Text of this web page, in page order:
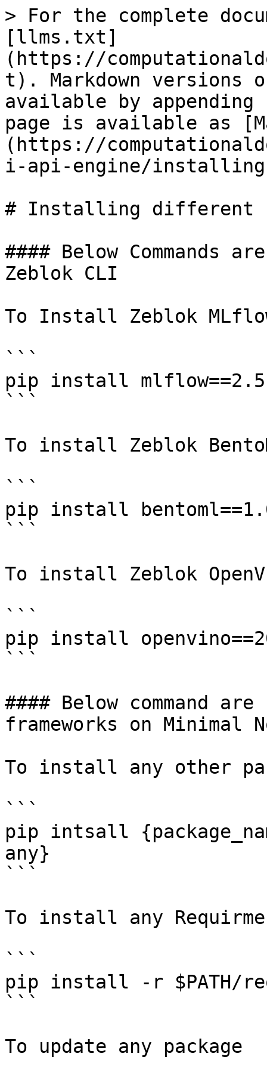
> For the complete
[llms.txt]
(https://
t). Markdown versions
available by
page is available as
(https://
i-api-engine/
# Installing different
#### Below
Zeblok CLI
To Install Zeblok
```
pip install
```
To install Zeblok
```
pip install
```
To install Zeblok
```
pip install
```
#### Below command
frameworks on Minimal
To install any other
```
pip intsall
any}
```
To install any
```
pip install -r $PATH/
```
To update any package